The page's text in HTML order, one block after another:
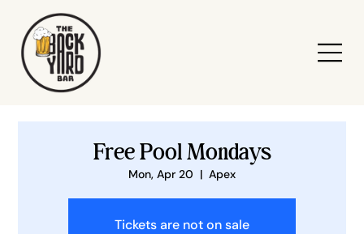
Free Pool Mondays
Mon, Apr 20
  |
Apex
Tickets are not on sale